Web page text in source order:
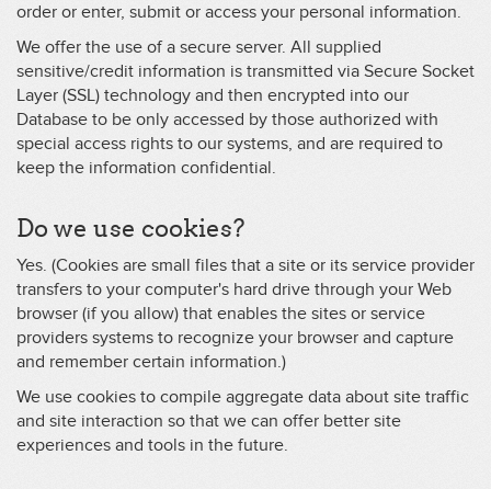
order or enter, submit or access your personal information.
We offer the use of a secure server. All supplied
sensitive/credit information is transmitted via Secure Socket
Layer (SSL) technology and then encrypted into our
Database to be only accessed by those authorized with
special access rights to our systems, and are required to
keep the information confidential.
Do we use cookies?
Yes. (Cookies are small files that a site or its service provider
transfers to your computer's hard drive through your Web
browser (if you allow) that enables the sites or service
providers systems to recognize your browser and capture
and remember certain information.)
We use cookies to compile aggregate data about site traffic
and site interaction so that we can offer better site
experiences and tools in the future.